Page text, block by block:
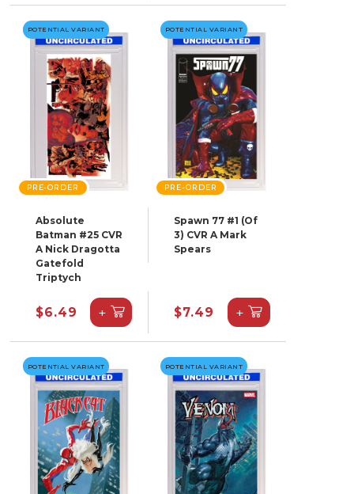
POTENTIAL VARIANT
PRE-ORDER
Absolute
Batman #25 CVR
A Nick Dragotta
Gatefold
Triptych
$6.49 +
POTENTIAL VARIANT
PRE-ORDER
Spawn 77 #1 (Of
3) CVR A Mark
Spears
$7.49 +
POTENTIAL VARIANT POTENTIAL VARIANT